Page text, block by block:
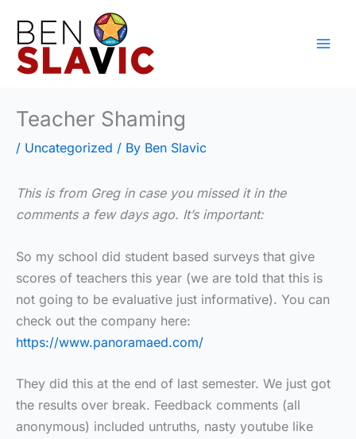
content
Teacher Shaming
/ Uncategorized / By Ben Slavic
This is from Greg in case you missed it in the
comments a few days ago. It’s important:
So my school did student based surveys that give
scores of teachers this year (we are told that this is
not going to be evaluative just informative). You can
check out the company here:
https://www.panoramaed.com/
They did this at the end of last semester. We just got
the results over break. Feedback comments (all
anonymous) included untruths, nasty youtube like